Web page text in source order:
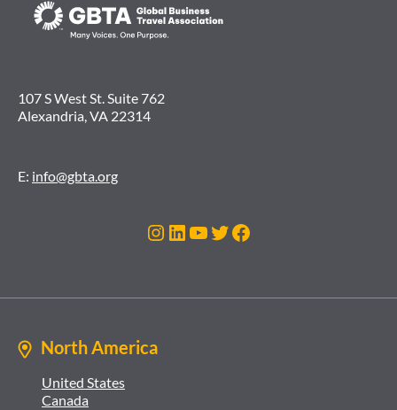
107 S West St. Suite 762
Alexandria, VA 22314
E: info@gbta.org
Instagram
LinkedIn
YouTube
Twitter
Facebook
North America
United States
Canada